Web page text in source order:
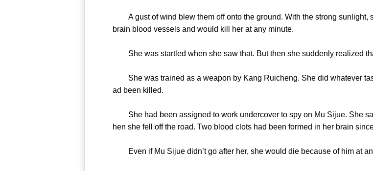
A gust of wind blew them off onto the ground. With the strong sunlight,
brain blood vessels and would kill her at any minute.
She was startled when she saw that. But then she suddenly realized
She was trained as a weapon by Kang Ruicheng. She did whatever
ad been killed.
She had been assigned to work undercover to spy on Mu Sijue. She
hen she fell off the road. Two blood clots had been formed in her brain
Even if Mu Sijue didn’t go after her, she would die because of him at